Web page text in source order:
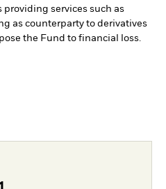
services such as
as counterparty to derivatives
the Fund to financial loss.